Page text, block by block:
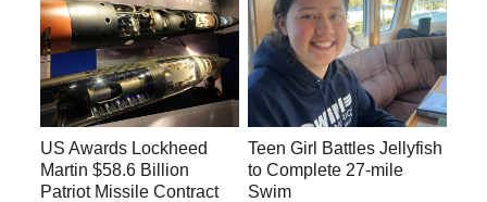
US Awards Lockheed
Martin $58.6 Billion
Patriot Missile Contract
Teen Girl Battles Jellyfish
to Complete 27-mile
Swim